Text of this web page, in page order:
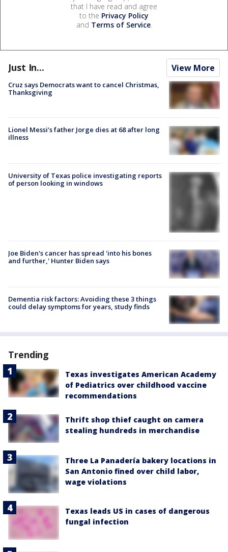
that I have read and agree
to the Privacy Policy
and Terms of Service.
Just In... View More
Cruz says Democrats want to cancel Christmas,
Thanksgiving
Lionel Messi’s father Jorge dies at 68 after long
illness
University of Texas police investigating reports
of person looking in windows
Joe Biden's cancer has spread 'into his bones
and further,' Hunter Biden says
Dementia risk factors: Avoiding these 3 things
could delay symptoms for years, study finds
Trending
Texas investigates American Academy
of Pediatrics over childhood vaccine
recommendations
Thrift shop thief caught on camera
stealing hundreds in merchandise
Three La Panadería bakery locations in
San Antonio fined over child labor,
wage violations
Texas leads US in cases of dangerous
fungal infection